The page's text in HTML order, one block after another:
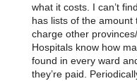
what it costs. I can’t
has lists of the
charge other
Hospitals know how
found in every ward
they’re paid.